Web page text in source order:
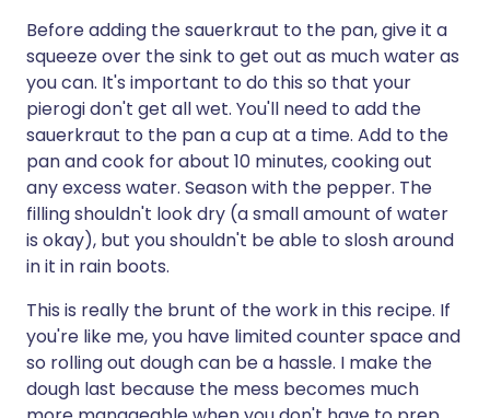
Before adding the sauerkraut to the pan, give it a
squeeze over the sink to get out as much water as
you can. It's important to do this so that your
pierogi don't get all wet. You'll need to add the
sauerkraut to the pan a cup at a time. Add to the
pan and cook for about 10 minutes, cooking out
any excess water. Season with the pepper. The
filling shouldn't look dry (a small amount of water
is okay), but you shouldn't be able to slosh around
in it in rain boots.
This is really the brunt of the work in this recipe. If
you're like me, you have limited counter space and
so rolling out dough can be a hassle. I make the
dough last because the mess becomes much